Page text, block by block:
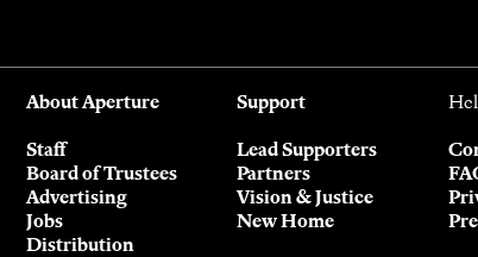
About Aperture
Staff
Board of Trustees
Advertising
Jobs
Distribution
Support
Lead Supporters
Partners
Vision & Justice
New Home